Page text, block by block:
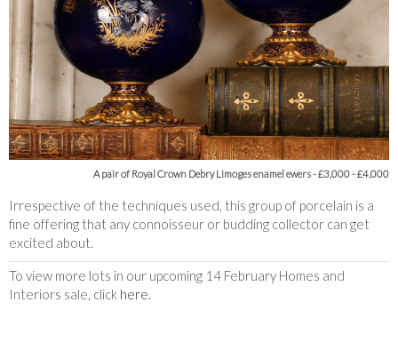
A pair of Royal Crown Debry Limoges enamel ewers- £3,000 - £4,000
Irrespective of the techniques used, this group of porcelain is a
fine offering that any connoisseur or budding collector can get
excited about.
To view more lots in our upcoming 14 February Homes and
Interiors sale, click here.